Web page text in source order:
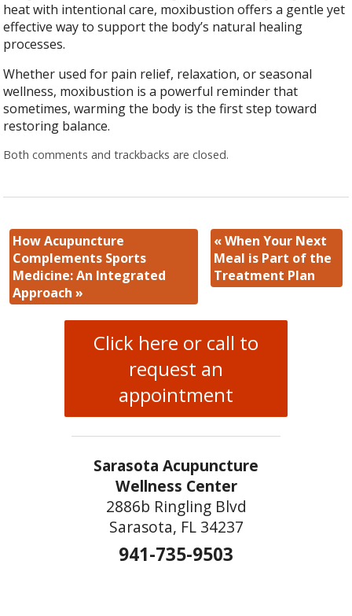
heat with intentional care, moxibustion offers a gentle yet
effective way to support the body’s natural healing
processes.
Whether used for pain relief, relaxation, or seasonal
wellness, moxibustion is a powerful reminder that
sometimes, warming the body is the first step toward
restoring balance.
Both comments and trackbacks are closed.
How Acupuncture
Complements Sports
Medicine: An Integrated
Approach»
«When Your Next
Meal is Part of the
Treatment Plan
Click here or call to
request an
appointment
Sarasota Acupuncture
Wellness Center
2886b Ringling Blvd
Sarasota, FL 34237
941-735-9503